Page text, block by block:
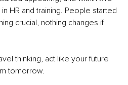
HR and training. People started
crucial, nothing changes if
thinking, act like your future
tomorrow.